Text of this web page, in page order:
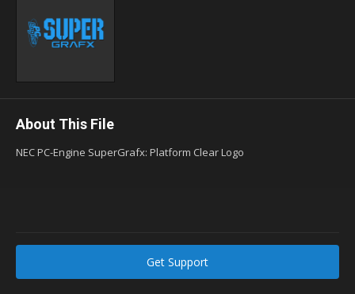
About This File
NEC PC-Engine SuperGrafx: Platform Clear Logo
Get Support